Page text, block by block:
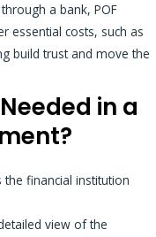
a bank, POF
essential costs, such as
build trust and move the
in a
the financial institution
view of the